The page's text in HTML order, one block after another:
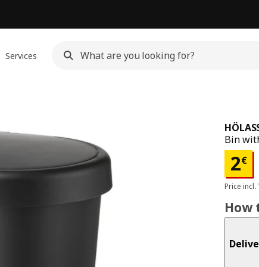
Services
Bin
2€
Price incl.
How